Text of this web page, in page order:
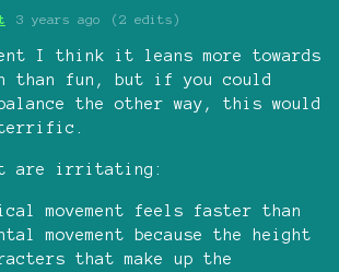
3 years ago (2 edits)
I think it leans more towards
than fun, but if you could
the other way, this would
are irritating:
movement feels faster than
movement because the height
that make up the